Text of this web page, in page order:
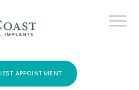
APPOINTMENT